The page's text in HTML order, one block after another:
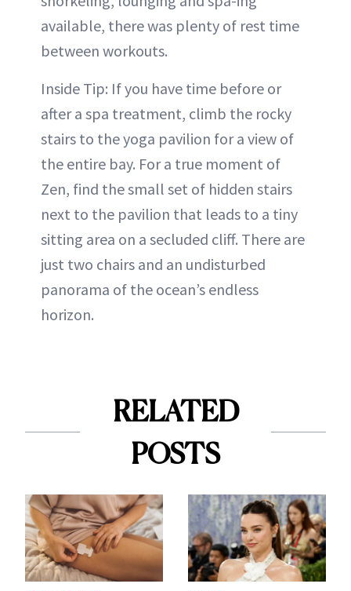
available, there was plenty of rest time
between workouts.
Inside Tip: If you have time before or
after a spa treatment, climb the rocky
stairs to the yoga pavilion for a view of
the entire bay. For a true moment of
Zen, find the small set of hidden stairs
next to the pavilion that leads to a tiny
sitting area on a secluded cliff. There are
just two chairs and an undisturbed
panorama of the ocean’s endless
horizon.
RELATED
POSTS